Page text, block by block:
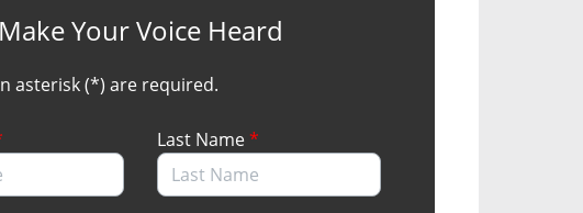
Make Your Voice Heard
asterisk (*) are required.
Last Name*